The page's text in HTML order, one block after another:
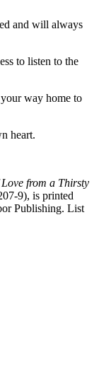
and will always
to listen to the
way home to
heart.
from a Thirsty
9), is printed
Publishing. List